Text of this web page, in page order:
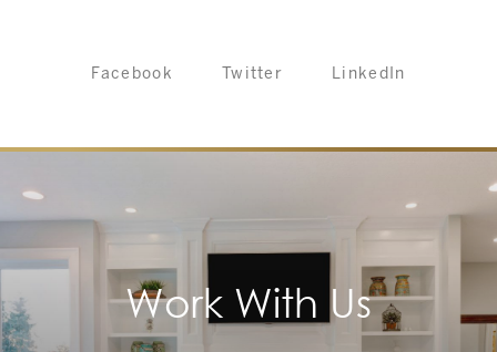
Facebook Twitter LinkedIn
Work With Us